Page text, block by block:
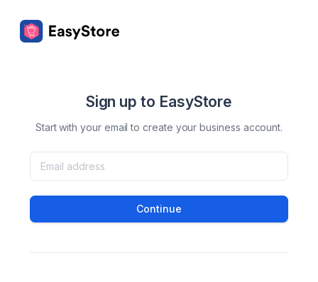
Sign up to EasyStore
Start with your email to create your business account.
Continue